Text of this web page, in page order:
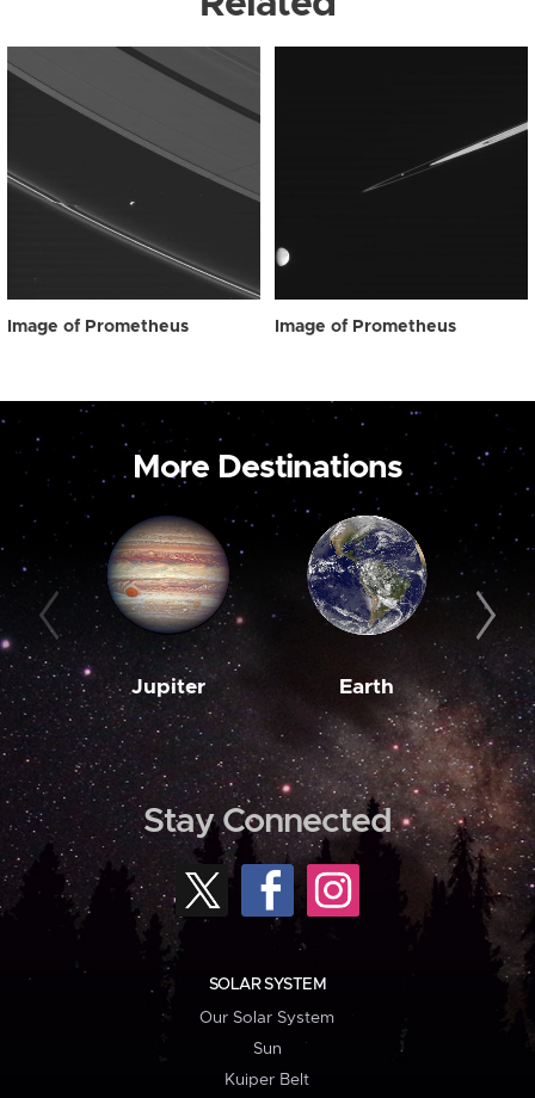
Image of Prometheus Image of Prometheus
More Destinations
Jupiter Earth
Stay Connected
SOLAR SYSTEM
Our Solar System
Sun
Kuiper Belt